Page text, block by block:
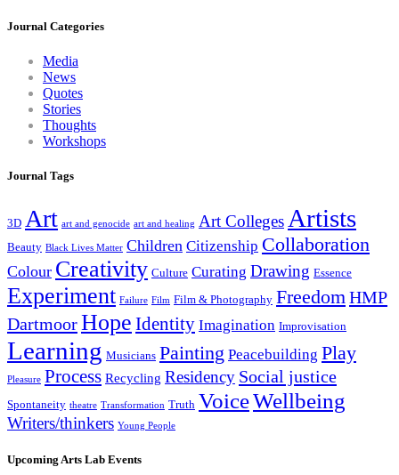
Journal Categories
Media
News
Quotes
Stories
Thoughts
Workshops
Journal Tags
3D Art art and genocide art and healing Art Colleges Artists
Beauty Black Lives Matter Children Citizenship Collaboration
Colour Creativity Culture Curating Drawing Essence
Experiment Failure Film Film & Photography Freedom HMP
DartmoorHope Identity Imagination Improvisation
Learning Musicians Painting Peacebuilding Play
Pleasure Process Recycling Residency Social justice
Spontaneity theatre Transformation Truth VoiceWellbeing
Writers/thinkers Young People
Upcoming Arts Lab Events